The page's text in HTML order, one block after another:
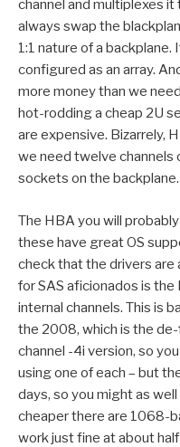
channel and multiplexes it
always swap the
1:1 nature of a backplane.
configured as an array.
more money than we
hot-rodding a cheap 2U
are expensive. Bizarrely,
we need twelve channels
sockets on the backplane.
The HBA you will
these have great OS
check that the drivers are
for SAS aficionados is
internal channels. This is
the 2008, which is the de-
channel -4i version, so
using one of each – but
days, so you might as
cheaper there are 1068-
work just fine at about